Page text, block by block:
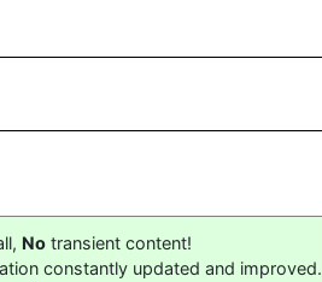
No transient content!
constantly updated and improved.